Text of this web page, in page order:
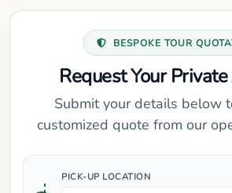
BESPOKE TOUR
Request Your
Submit your details below
customized quote from our
PICK-UP LOCATION